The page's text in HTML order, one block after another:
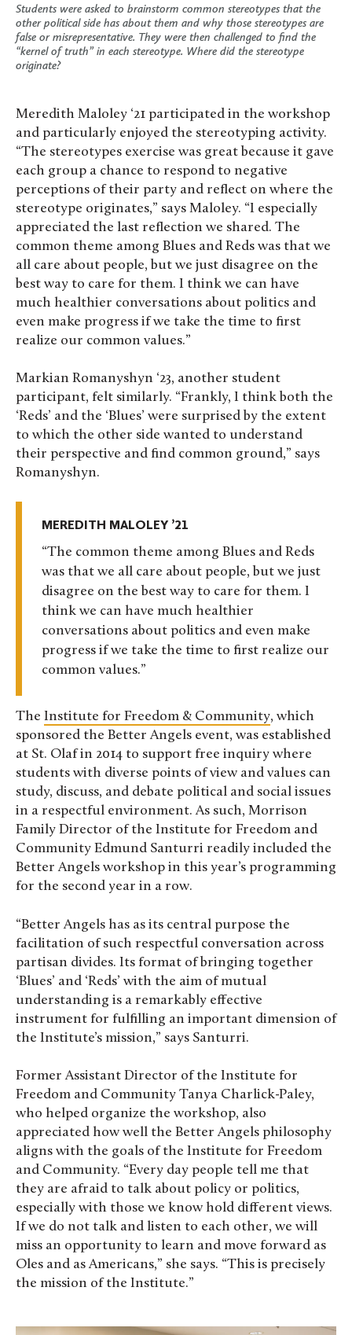
Students were asked to brainstorm common stereotypes that the
other political side has about them and why those stereotypes are
false or misrepresentative. They were then challenged to find the
“kernel of truth” in each stereotype. Where did the stereotype
originate?
Meredith Maloley ‘21 participated in the workshop
and particularly enjoyed the stereotyping activity.
“The stereotypes exercise was great because it gave
each group a chance to respond to negative
perceptions of their party and reflect on where the
stereotype originates,” says Maloley. “I especially
appreciated the last reflection we shared. The
common theme among Blues and Reds was that we
all care about people, but we just disagree on the
best way to care for them. I think we can have
much healthier conversations about politics and
even make progress if we take the time to first
realize our common values.”
Markian Romanyshyn ‘23, another student
participant, felt similarly. “Frankly, I think both the
‘Reds’ and the ‘Blues’ were surprised by the extent
to which the other side wanted to understand
their perspective and find common ground,” says
Romanyshyn.
MEREDITH MALOLEY ’21
The common theme among Blues and Reds
was that we all care about people, but we just
disagree on the best way to care for them. I
think we can have much healthier
conversations about politics and even make
progress if we take the time to first realize our
common values.
The Institute for Freedom & Community, which
sponsored the Better Angels event, was established
at St. Olaf in 2014 to support free inquiry where
students with diverse points of view and values can
study, discuss, and debate political and social issues
in a respectful environment. As such, Morrison
Family Director of the Institute for Freedom and
Community Edmund Santurri readily included the
Better Angels workshop in this year’s programming
for the second year in a row.
“Better Angels has as its central purpose the
facilitation of such respectful conversation across
partisan divides. Its format of bringing together
‘Blues’ and ‘Reds’ with the aim of mutual
understanding is a remarkably effective
instrument for fulfilling an important dimension of
the Institute’s mission,” says Santurri.
Former Assistant Director of the Institute for
Freedom and Community Tanya Charlick-Paley,
who helped organize the workshop, also
appreciated how well the Better Angels philosophy
aligns with the goals of the Institute for Freedom
and Community. “Every day people tell me that
they are afraid to talk about policy or politics,
especially with those we know hold different views.
If we do not talk and listen to each other, we will
miss an opportunity to learn and move forward as
Oles and as Americans,” she says. “This is precisely
the mission of the Institute.”